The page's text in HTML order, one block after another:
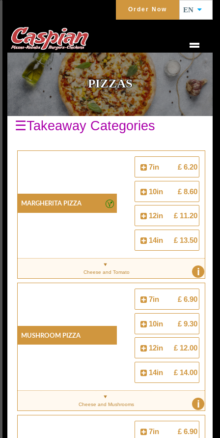
Order Now EN
PIZZAS
☰Takeaway Categories
Margherita Pizza
7in £ 6.20
10in £ 8.60
12in £ 11.20
14in £ 13.50
i
Cheese and Tomato
Mushroom Pizza
7in £ 6.90
10in £ 9.30
12in £ 12.00
14in £ 14.00
i
Cheese and Mushrooms
7in £ 6.90